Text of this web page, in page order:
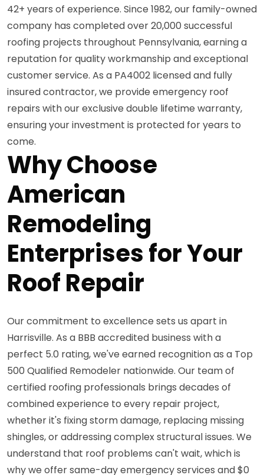
42+ years of experience. Since 1982, our family-owned
company has completed over 20,000 successful
roofing projects throughout Pennsylvania, earning a
reputation for quality workmanship and exceptional
customer service. As a PA4002 licensed and fully
insured contractor, we provide emergency roof
repairs with our exclusive double lifetime warranty,
ensuring your investment is protected for years to
come.
Why Choose
American
Remodeling
Enterprises for Your
Roof Repair
Our commitment to excellence sets us apart in
Harrisville. As a BBB accredited business with a
perfect 5.0 rating, we've earned recognition as a Top
500 Qualified Remodeler nationwide. Our team of
certified roofing professionals brings decades of
combined experience to every repair project,
whether it's fixing storm damage, replacing missing
shingles, or addressing complex structural issues. We
understand that roof problems can't wait, which is
why we offer same-day emergency services and $0